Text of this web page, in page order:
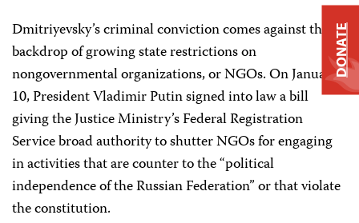
Dmitriyevsky’s criminal conviction comes against the
backdrop of growing state restrictions on
nongovernmental organizations, or NGOs. On January
10, President Vladimir Putin signed into law a bill
giving the Justice Ministry’s Federal Registration
Service broad authority to shutter NGOs for engaging
in activities that are counter to the “political
independence of the Russian Federation” or that violate
the constitution.
DONATE